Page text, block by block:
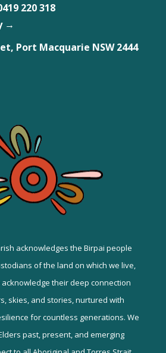
220 318
→
Port Macquarie NSW 2444
acknowledges the Birpai people
of the land on which we live,
their deep connection
skies, and stories, nurtured with
for countless generations. We
past, present, and emerging